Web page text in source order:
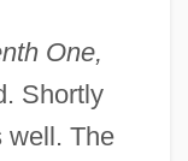
One,
Shortly
well. The